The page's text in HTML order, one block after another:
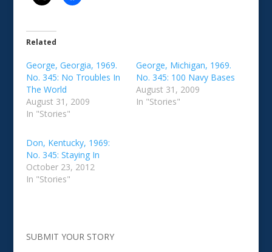
Related
George, Georgia, 1969.
No. 345: No Troubles In
The World
August 31, 2009
In "Stories"
George, Michigan, 1969.
No. 345: 100 Navy Bases
August 31, 2009
In "Stories"
Don, Kentucky, 1969:
No. 345: Staying In
October 23, 2012
In "Stories"
SUBMIT YOUR STORY